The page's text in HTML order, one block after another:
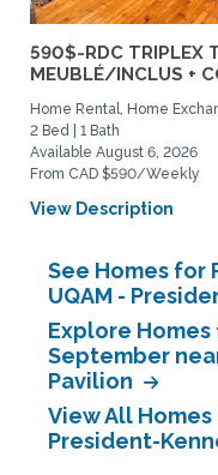
590$-RDC TRIPLEX
MEUBLÉ/INCLUS +
Home Rental, Home
2 Bed | 1 Bath
Available August 6, 2026
From CAD $590/Weekly
View Description
See Homes for
UQAM -
Explore
September
Pavilion
View All Homes
President-